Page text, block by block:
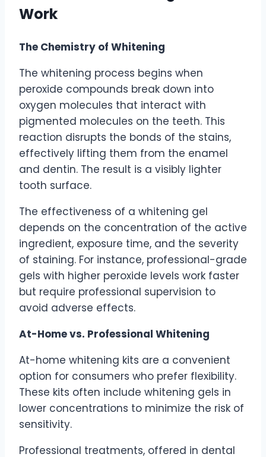
Work
The Chemistry of Whitening
The whitening process begins when
peroxide compounds break down into
oxygen molecules that interact with
pigmented molecules on the teeth. This
reaction disrupts the bonds of the stains,
effectively lifting them from the enamel
and dentin. The result is a visibly lighter
tooth surface.
The effectiveness of a whitening gel
depends on the concentration of the active
ingredient, exposure time, and the severity
of staining. For instance, professional-grade
gels with higher peroxide levels work faster
but require professional supervision to
avoid adverse effects.
At-Home vs. Professional Whitening
At-home whitening kits are a convenient
option for consumers who prefer flexibility.
These kits often include whitening gels in
lower concentrations to minimize the risk of
sensitivity.
Professional treatments, offered in dental